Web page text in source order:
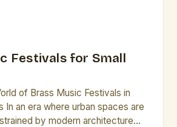
Festivals for Small
of Brass Music Festivals in
In an era where urban spaces are
by modern architecture